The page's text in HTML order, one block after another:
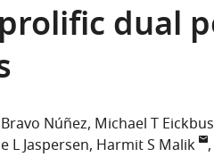
dual
Núñez Michael T
L Jaspersen Harmit S Malik